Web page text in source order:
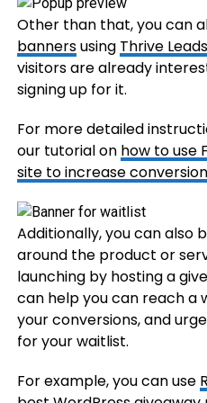
Other than that, you can
bannersusing Thrive Leads
visitors are already
signing up for it.
For more detailed
our tutorial on how to use
site to increase
Additionally, you can also
around the product or
launching by hosting a
can help you can reach a
your conversions, and
for your waitlist.
For example, you can use